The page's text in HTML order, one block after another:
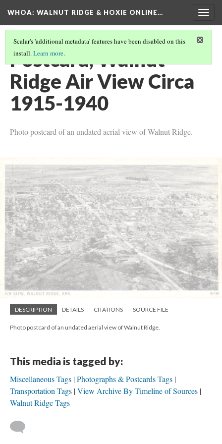
WHOA: WALNUT RIDGE & HOXIE ONLINE…
Scalar's 'additional metadata' features have been disabled on this
install.Learn more.
Postcard, Walnut
Ridge Air View Circa
1915-1940
Photo postcard of an undated aerial view of Walnut Ridge.
DESCRIPTION DETAILS CITATIONS SOURCE FILE
Photo postcard of an undated aerial view of Walnut Ridge.
This media is tagged by:
Miscellaneous Tags Photographs & Postcards Tags
Transportation Tags View Archive By Timeline of Sources
Walnut Ridge Tags